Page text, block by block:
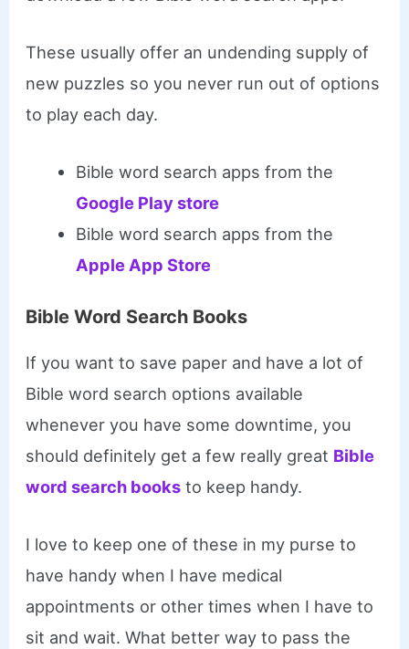
These usually offer an undending supply of
new puzzles so you never run out of options
to play each day.
Bible word search apps from the
Google Play store
Bible word search apps from the
Apple App Store
Bible Word Search Books
If you want to save paper and have a lot of
Bible word search options available
whenever you have some downtime, you
should definitely get a few really great Bible
word search books to keep handy.
I love to keep one of these in my purse to
have handy when I have medical
appointments or other times when I have to
sit and wait. What better way to pass the